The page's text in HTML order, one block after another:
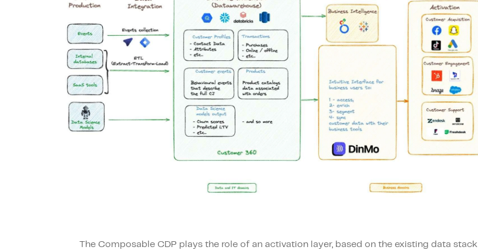
The Composable CDP plays the role of an activation layer, based on the existing data stack